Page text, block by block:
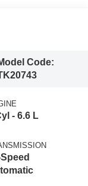
Code:
- 6.6 L